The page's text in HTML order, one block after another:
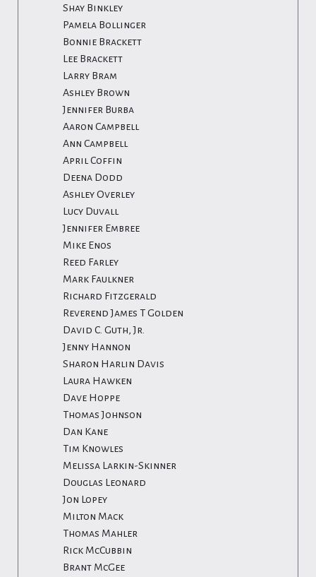
Shay Binkley
Pamela Bollinger
Bonnie Brackett
Lee Brackett
Larry Bram
Ashley Brown
Jennifer Burba
Aaron Campbell
Ann Campbell
April Coffin
Deena Dodd
Ashley Overley
Lucy Duvall
Jennifer Embree
Mike Enos
Reed Farley
Mark Faulkner
Richard Fitzgerald
Reverend James T Golden
David C. Guth, Jr.
Jenny Hannon
Sharon Harlin Davis
Laura Hawken
Dave Hoppe
Thomas Johnson
Dan Kane
Tim Knowles
Melissa Larkin-Skinner
Douglas Leonard
Jon Lopey
Milton Mack
Thomas Mahler
Rick McCubbin
Brant McGee